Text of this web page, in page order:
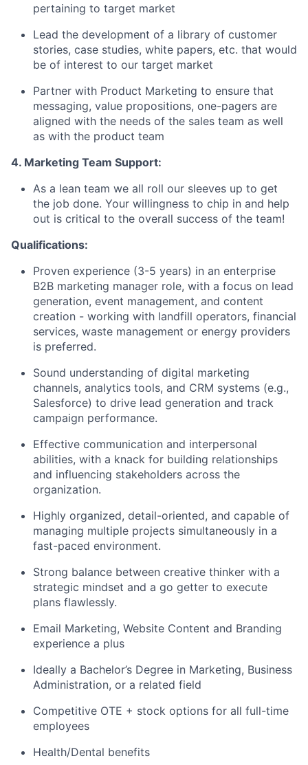
pertaining to target market
Lead the development of a library of customer
stories, case studies, white papers, etc. that would
be of interest to our target market
Partner with Product Marketing to ensure that
messaging, value propositions, one-pagers are
aligned with the needs of the sales team as well
as with the product team
4. Marketing Team Support:
As a lean team we all roll our sleeves up to get
the job done. Your willingness to chip in and help
out is critical to the overall success of the team!
Qualifications:
Proven experience (3-5 years) in an enterprise
B2B marketing manager role, with a focus on lead
generation, event management, and content
creation - working with landfill operators, financial
services, waste management or energy providers
is preferred.
Sound understanding of digital marketing
channels, analytics tools, and CRM systems (e.g.,
Salesforce) to drive lead generation and track
campaign performance.
Effective communication and interpersonal
abilities, with a knack for building relationships
and influencing stakeholders across the
organization.
Highly organized, detail-oriented, and capable of
managing multiple projects simultaneously in a
fast-paced environment.
Strong balance between creative thinker with a
strategic mindset and a go getter to execute
plans flawlessly.
Email Marketing, Website Content and Branding
experience a plus
Ideally a Bachelor’s Degree in Marketing, Business
Administration, or a related field
Competitive OTE + stock options for all full-time
employees
Health/Dental benefits